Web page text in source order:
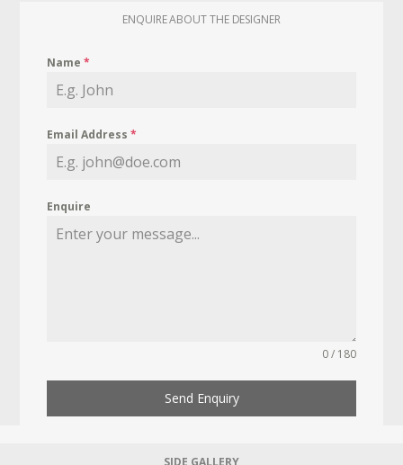
ENQUIRE ABOUT THE DESIGNER
Name*
Email Address*
Enquire
0 / 180
Send Enquiry
SIDE GALLERY